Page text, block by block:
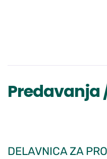
Predavanja
DELAVNICA ZA